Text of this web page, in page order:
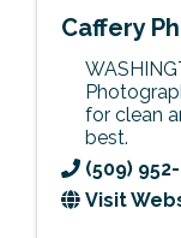
Caffery
for clean
best.
(509)
Visit